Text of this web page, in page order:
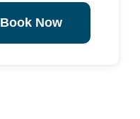
Book Now